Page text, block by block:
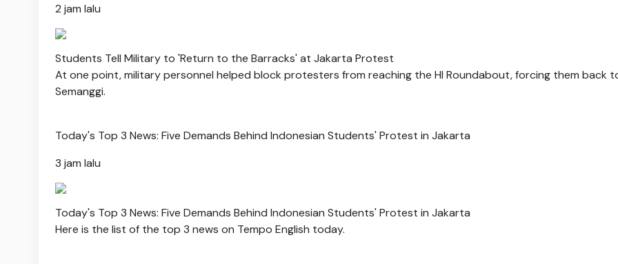
2 jam lalu
Students Tell Military to 'Return to the Barracks' at Jakarta Protest
At one point, military personnel helped block protesters from reaching the HI Roundabout, forcing them back
Semanggi.
Today's Top 3 News: Five Demands Behind Indonesian Students' Protest in Jakarta
3 jam lalu
Today's Top 3 News: Five Demands Behind Indonesian Students' Protest in Jakarta
Here is the list of the top 3 news on Tempo English today.